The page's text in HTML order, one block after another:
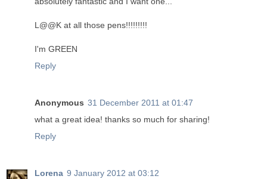
L@@K at all those pens!!!!!!!!!
I'm GREEN
Reply
Anonymous 31 December 2011 at 01:47
what a great idea! thanks so much for sharing!
Reply
Lorena 9 January 2012 at 03:12